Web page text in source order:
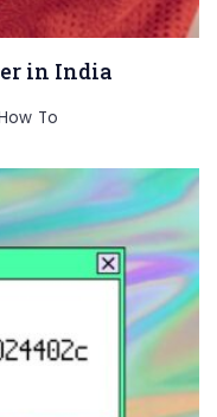
in India
To